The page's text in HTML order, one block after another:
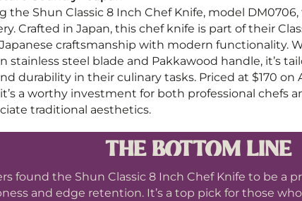
the Shun Classic 8 Inch Chef Knife, model
Crafted in Japan, this chef knife is part of their
craftsmanship with modern functionality.
stainless steel blade and Pakkawood handle, it’s
durability in their culinary tasks. Priced at $170 on
it’s a worthy investment for both professional chefs
traditional aesthetics.
THE BOTTOM LINE
found the Shun Classic 8 Inch Chef Knife to be a
and edge retention. It’s a top pick for those